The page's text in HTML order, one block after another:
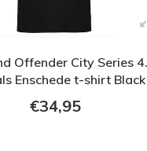
Offender City Series
Enschede t-shirt Black
€34,95